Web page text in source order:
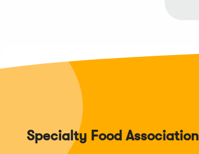
Specialty Food Association